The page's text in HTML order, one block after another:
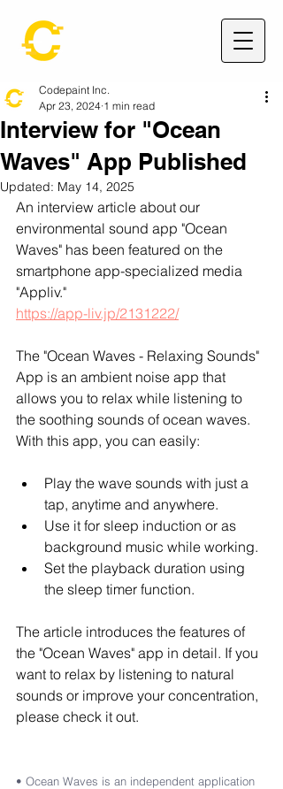
Interview for "Ocean
Waves" App Published
Codepaint Inc.
Apr 23, 2024 1 min read
Updated: May 14, 2025
An interview article about our
environmental sound app "Ocean
Waves" has been featured on the
smartphone app-specialized media
"Appliv."
https://app-liv.jp/2131222/
The "Ocean Waves - Relaxing Sounds"
App is an ambient noise app that
allows you to relax while listening to
the soothing sounds of ocean waves.
With this app, you can easily:
Play the wave sounds with just a
tap, anytime and anywhere.
Use it for sleep induction or as
background music while working.
Set the playback duration using
the sleep timer function.
The article introduces the features of
the "Ocean Waves" app in detail. If you
want to relax by listening to natural
sounds or improve your concentration,
please check it out.
• Ocean Waves is an independent application